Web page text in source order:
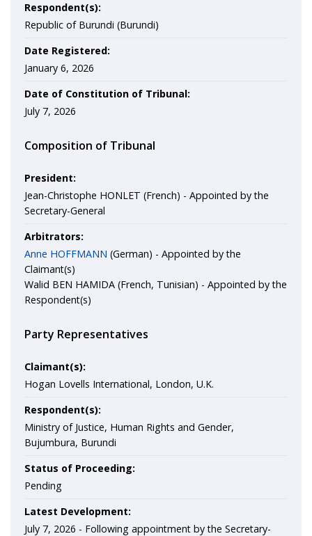
Respondent(s):
Republic of Burundi (Burundi)
Date Registered:
January 6, 2026
Date of Constitution of Tribunal:
July 7, 2026
Composition of Tribunal
President:
Jean-Christophe HONLET (French) - Appointed by the
Secretary-General
Arbitrators:
Anne HOFFMANN (German) - Appointed by the
Claimant(s)
Walid BEN HAMIDA (French, Tunisian) - Appointed by the
Respondent(s)
Party Representatives
Claimant(s):
Hogan Lovells International, London, U.K.
Respondent(s):
Ministry of Justice, Human Rights and Gender,
Bujumbura, Burundi
Status of Proceeding:
Pending
Latest Development:
July 7, 2026 - Following appointment by the Secretary-